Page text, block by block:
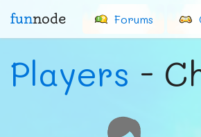
funnode Forums
Players -